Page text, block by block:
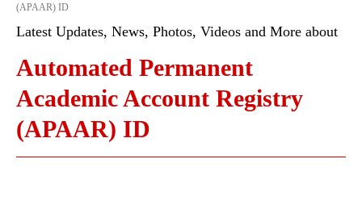
(APAAR) ID
Latest Updates, News, Photos, Videos and More about
Automated Permanent
Academic Account Registry
(APAAR) ID